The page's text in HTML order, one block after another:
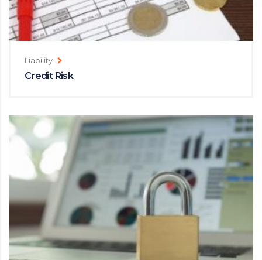
Liability
Credit Risk